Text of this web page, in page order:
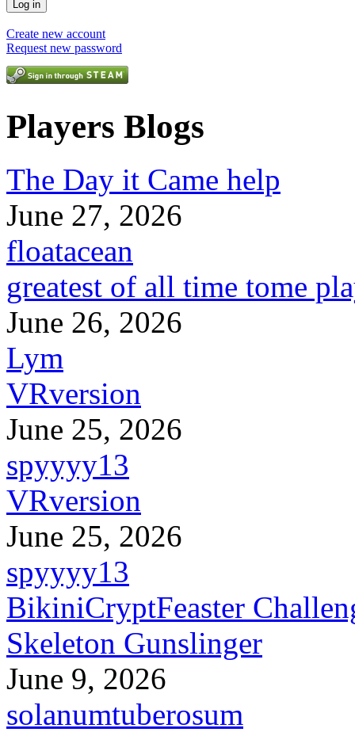
Create new account
Request new password
Players Blogs
The Day it Came help
June 27, 2026
floatacean
greatest of all time tome
June 26, 2026
Lym
VRversion
June 25, 2026
spyyyy13
VRversion
June 25, 2026
spyyyy13
BikiniCryptFeaster
Skeleton Gunslinger
June 9, 2026
solanumtuberosum